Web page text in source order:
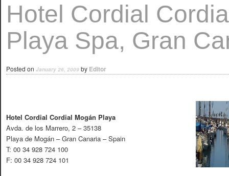
Hotel Cordial
Playa Spa, Gran
Posted on January 26, 2009 by Editor
Hotel Cordial Cordial Mogán Playa
Avda. de los Marrero, 2 – 35138
Playa de Mogán – Gran Canaria – Spain
T: 00 34 928 724 100
F: 00 34 928 724 101